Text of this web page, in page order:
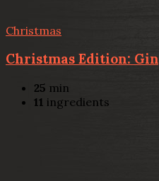
Christmas
Christmas Edition:
25 min
11 ingredients